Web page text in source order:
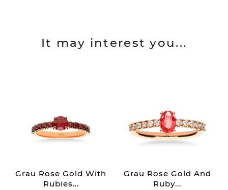
It may interest you...
Grau Rose Gold With
Rubies...
Grau Rose Gold And
Ruby...